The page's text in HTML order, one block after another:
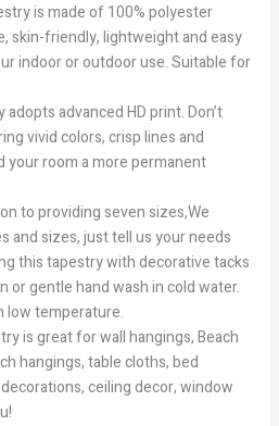
is made of 100% polyester
skin-friendly, lightweight and easy
indoor or outdoor use. Suitable for
advanced HD print. Don’t
vivid colors, crisp lines and
your room a more permanent
to providing seven sizes,We
and sizes, just tell us your needs
this tapestry with decorative tacks
or gentle hand wash in cold water.
low temperature.
is great for wall hangings, Beach
hangings, table cloths, bed
ceiling decor, window